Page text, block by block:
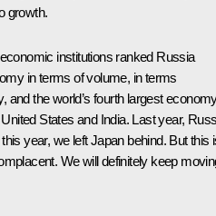
growth.
institutions ranked Russia
in terms of volume, in terms
and the world’s fourth largest
States and India. Last year,
year, we left Japan behind. But this
We will definitely keep